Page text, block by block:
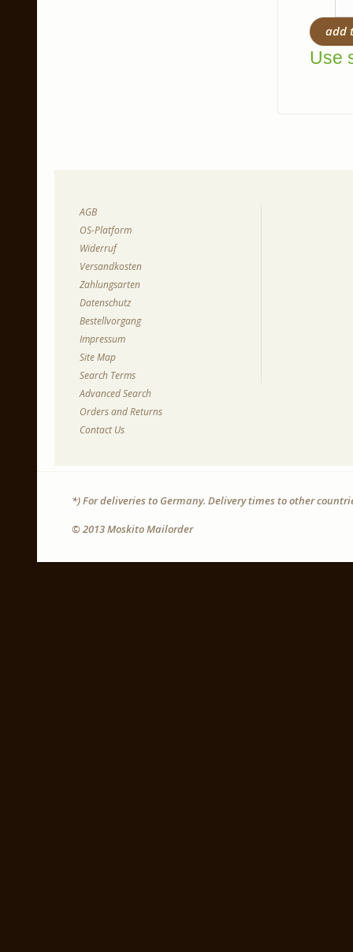
add
Use
AGB
OS-Platform
Widerruf
Versandkosten
Zahlungsarten
Datenschutz
Bestellvorgang
Impressum
Site Map
Search Terms
Advanced Search
Orders and Returns
Contact Us
*) For deliveries to Germany. Delivery times to other
© 2013 Moskito Mailorder